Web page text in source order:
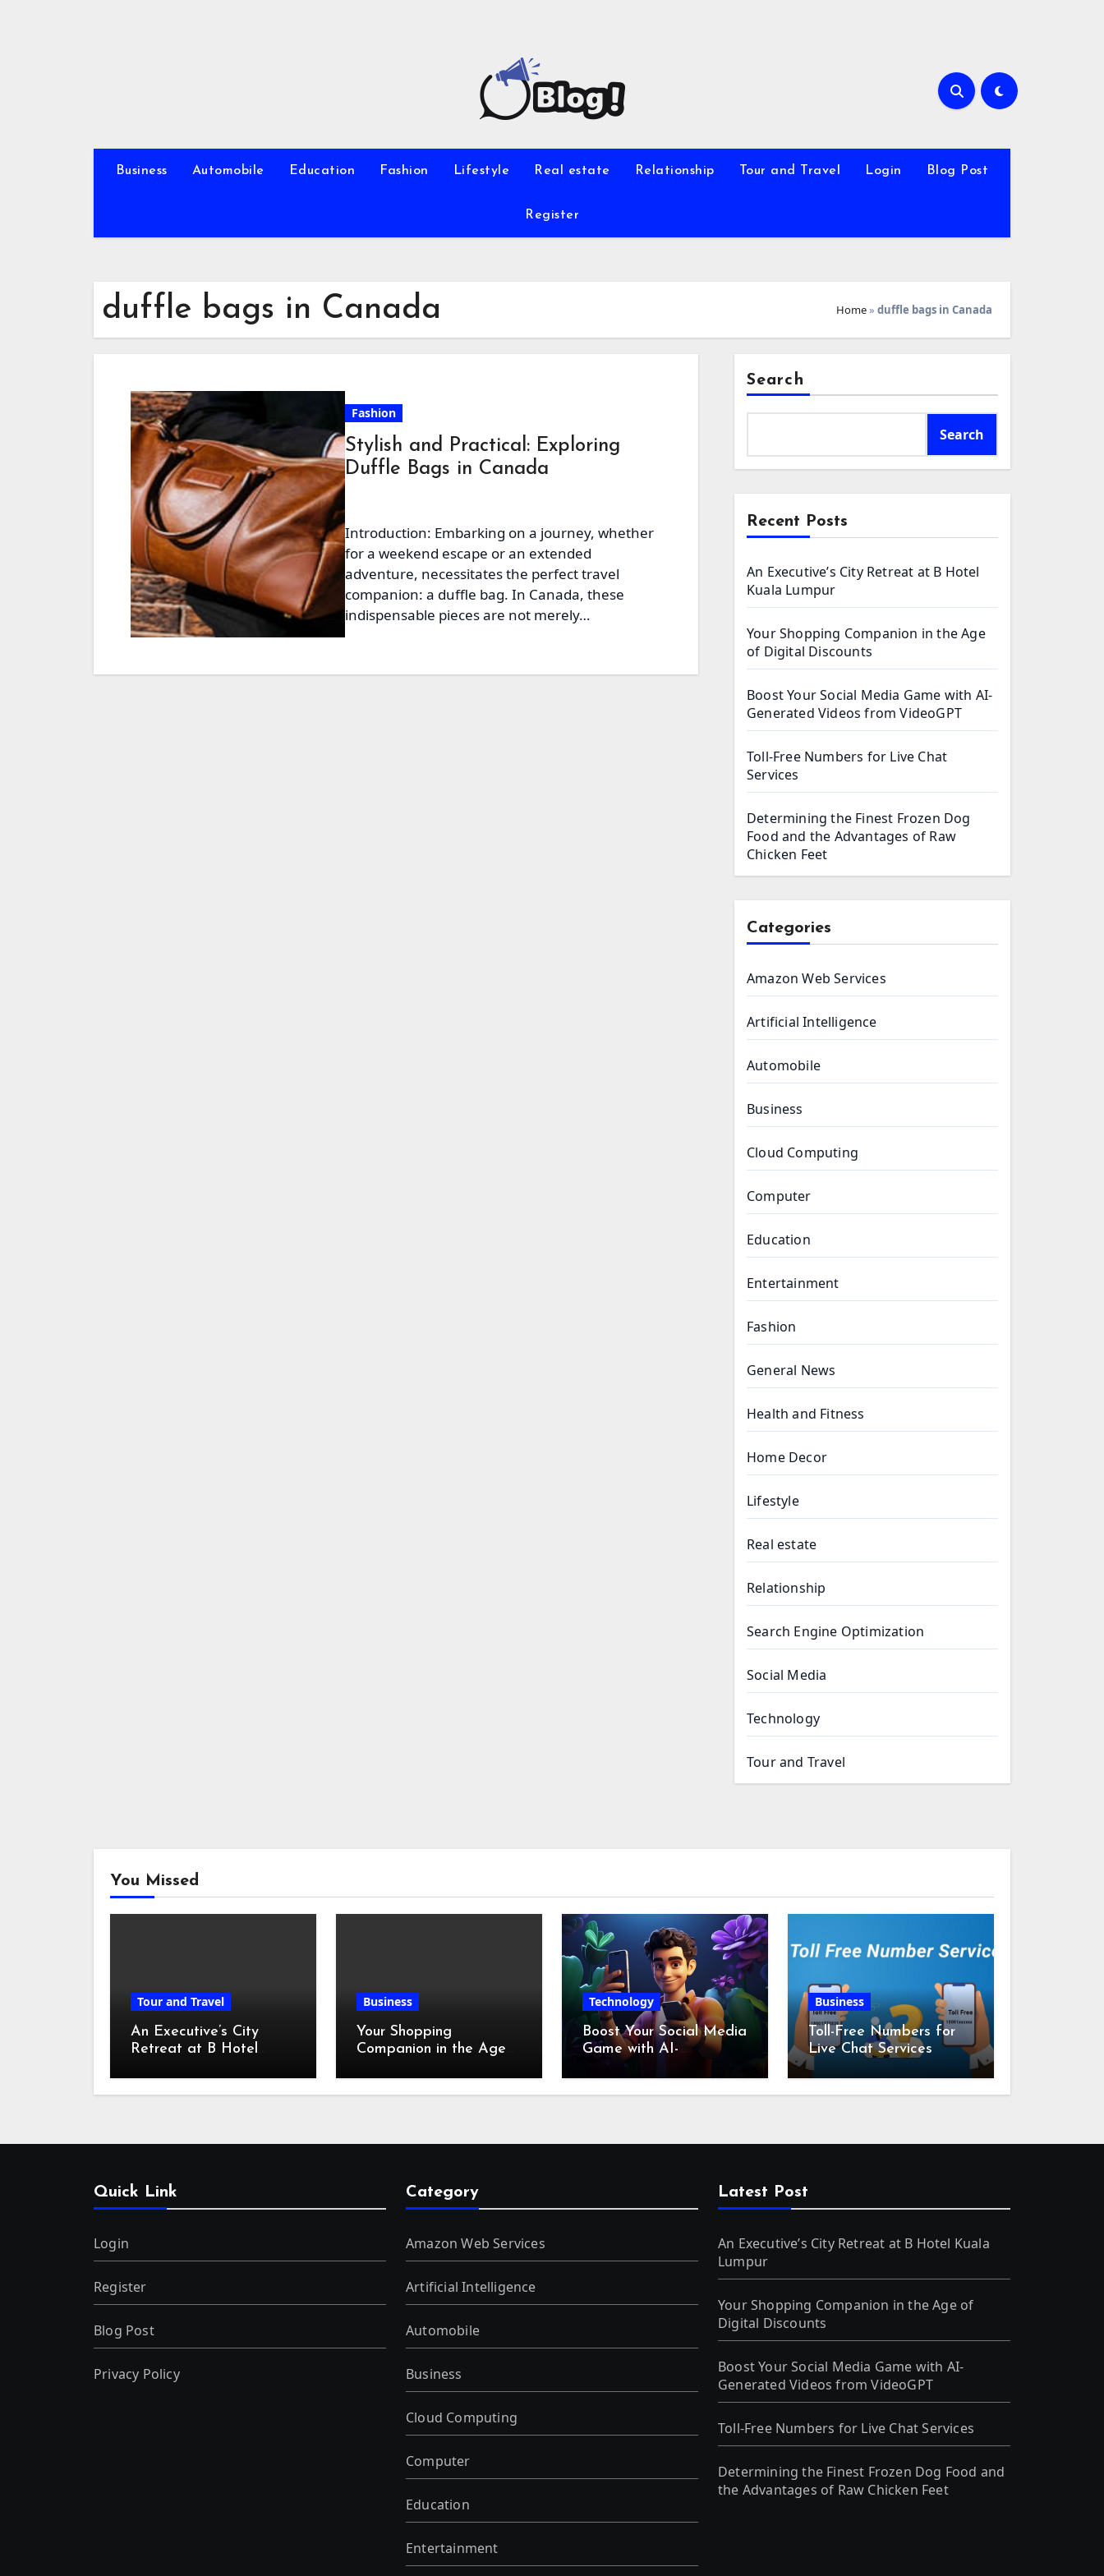
Business Automobile Education Fashion Lifestyle Real estate Relationship Tour and Travel Login Blog Post
Register
duffle bags in Canada Home» duffle bags in Canada
Fashion
Stylish and Practical: Exploring
Duffle Bags in Canada
Introduction: Embarking on a journey, whether
for a weekend escape or an extended
adventure, necessitates the perfect travel
companion: a duffle bag. In Canada, these
indispensable pieces are not merely…
Search
Search
Recent Posts
An Executive’s City Retreat at B Hotel
Kuala Lumpur
Your Shopping Companion in the Age
of Digital Discounts
Boost Your Social Media Game with AI-
Generated Videos from VideoGPT
Toll-Free Numbers for Live Chat
Services
Determining the Finest Frozen Dog
Food and the Advantages of Raw
Chicken Feet
Categories
Amazon Web Services
Artificial Intelligence
Automobile
Business
Cloud Computing
Computer
Education
Entertainment
Fashion
General News
Health and Fitness
Home Decor
Lifestyle
Real estate
Relationship
Search Engine Optimization
Social Media
Technology
Tour and Travel
You Missed
Tour and Travel
An Executive’s City
Retreat at B Hotel
Business
Your Shopping
Companion in the Age
Technology
Boost Your Social Media
Game with AI-
Generated Videos from
VideoGPT
Business
Toll-Free Numbers for
Live Chat Services
Quick Link
Login
Register
Blog Post
Privacy Policy
Category
Amazon Web Services
Artificial Intelligence
Automobile
Business
Cloud Computing
Computer
Education
Entertainment
Latest Post
An Executive’s City Retreat at B Hotel Kuala
Lumpur
Your Shopping Companion in the Age of
Digital Discounts
Boost Your Social Media Game with AI-
Generated Videos from VideoGPT
Toll-Free Numbers for Live Chat Services
Determining the Finest Frozen Dog Food and
the Advantages of Raw Chicken Feet